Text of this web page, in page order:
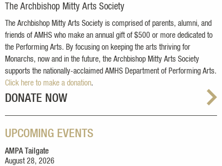
The Archbishop Mitty Arts Society
The Archbishop Mitty Arts Society is comprised of parents, alumni, and
friends of AMHS who make an annual gift of $500 or more dedicated to
the Performing Arts. By focusing on keeping the arts thriving for
Monarchs, now and in the future, the Archbishop Mitty Arts Society
supports the nationally-acclaimed AMHS Department of Performing Arts.
Click here to make a donation.
DONATE NOW
UPCOMING EVENTS
AMPA Tailgate
August 28, 2026